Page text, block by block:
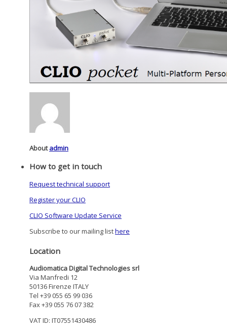
Aboutadmin
How to get in touch
Request technical support
Register your CLIO
CLIO Software Update Service
Subscribe to our mailing listhere
Location
Audiomatica Digital Technologies srl
Via Manfredi 12
50136 Firenze ITALY
Tel +39 055 65 99 036
Fax +39 055 76 07 382
VAT ID: IT07551430486